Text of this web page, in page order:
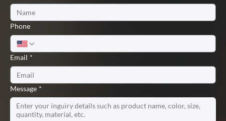
Phone
Email *
Message *